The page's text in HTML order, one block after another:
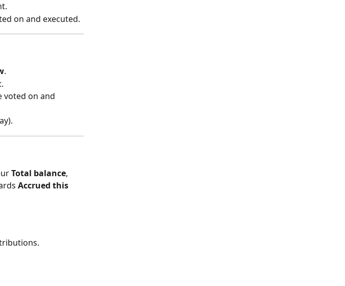
on and executed.
.
voted on and
Total balance,
Accrued this